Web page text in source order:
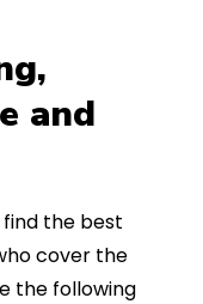
and
the best
cover the
the following